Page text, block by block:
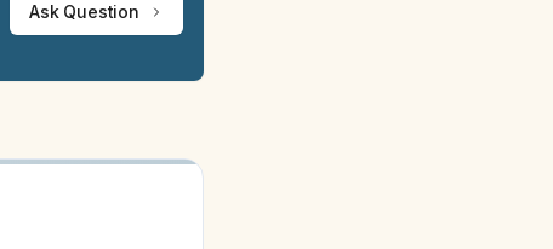
Ask Question